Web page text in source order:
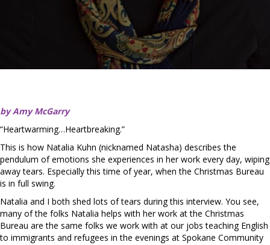
by Amy McGarry
“Heartwarming…Heartbreaking.”
This is how Natalia Kuhn (nicknamed Natasha) describes the
pendulum of emotions she experiences in her work every day, wiping
away tears. Especially this time of year, when the Christmas Bureau
is in full swing.
Natalia and I both shed lots of tears during this interview. You see,
many of the folks Natalia helps with her work at the Christmas
Bureau are the same folks we work with at our jobs teaching English
to immigrants and refugees in the evenings at Spokane Community